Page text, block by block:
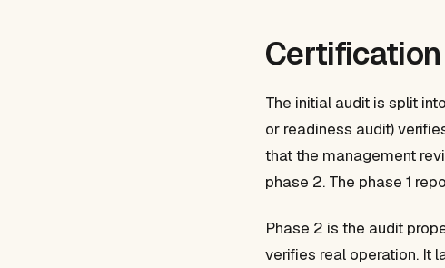
Certification
The initial audit is split
or readiness audit)
that the management
phase 2. The phase 1
Phase 2 is the audit
verifies real operation. It